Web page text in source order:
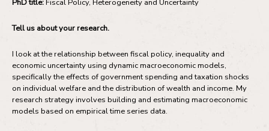
PhD title:Fiscal Policy, Heterogeneity and Uncertainty
Tell us about your research.
I look at the relationship between fiscal policy, inequality and
economic uncertainty using dynamic macroeconomic models,
specifically the effects of government spending and taxation shocks
on individual welfare and the distribution of wealth and income. My
research strategy involves building and estimating macroeconomic
models based on empirical time series data.